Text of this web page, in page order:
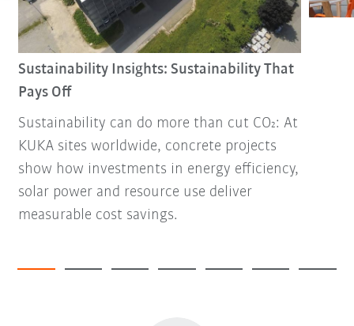
Sustainability Insights: Sustainability That
Pays Off
Sustainability can do more than cut CO₂: At
KUKA sites worldwide, concrete projects
show how investments in energy efficiency,
solar power and resource use deliver
measurable cost savings.